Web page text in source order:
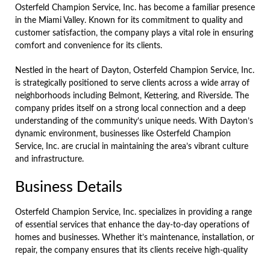
Osterfeld Champion Service, Inc. has become a familiar presence
in the Miami Valley. Known for its commitment to quality and
customer satisfaction, the company plays a vital role in ensuring
comfort and convenience for its clients.
Nestled in the heart of Dayton, Osterfeld Champion Service, Inc.
is strategically positioned to serve clients across a wide array of
neighborhoods including Belmont, Kettering, and Riverside. The
company prides itself on a strong local connection and a deep
understanding of the community’s unique needs. With Dayton’s
dynamic environment, businesses like Osterfeld Champion
Service, Inc. are crucial in maintaining the area’s vibrant culture
and infrastructure.
Business Details
Osterfeld Champion Service, Inc. specializes in providing a range
of essential services that enhance the day-to-day operations of
homes and businesses. Whether it’s maintenance, installation, or
repair, the company ensures that its clients receive high-quality